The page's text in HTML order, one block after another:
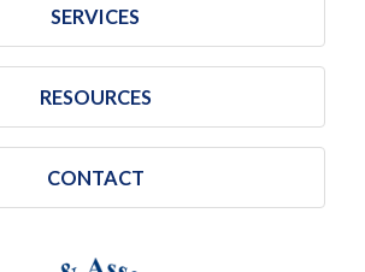
SERVICES
RESOURCES
CONTACT